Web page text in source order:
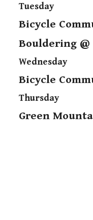
Tuesday
Bicycle
Bouldering
Wednesday
Bicycle
Thursday
Green